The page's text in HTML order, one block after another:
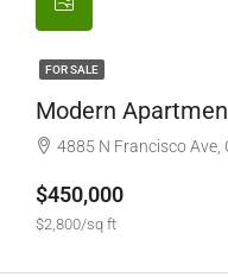
FOR SALE
Modern
4885 N Francisco Ave,
$450,000
$2,800/sq ft